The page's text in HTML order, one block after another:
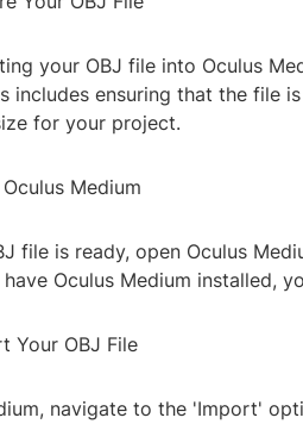
your OBJ file into Oculus
includes ensuring that the file
for your project.
Medium
file is ready, open Oculus
Oculus Medium installed,
Your OBJ File
navigate to the 'Import'